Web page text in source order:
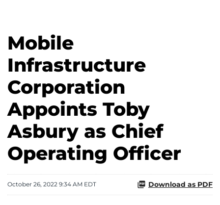
Mobile
Infrastructure
Corporation
Appoints Toby
Asbury as Chief
Operating Officer
October 26, 2022 9:34 AM EDT Download as PDF